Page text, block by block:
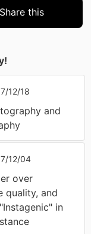
Share this
12/18
and
12/04
over
quality, and
in